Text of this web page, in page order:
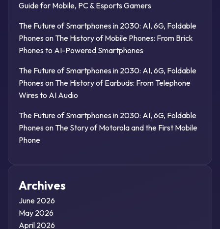
Guide for Mobile, PC & Esports Gamers
The Future of Smartphones in 2030: AI, 6G, Foldable
Phones on The History of Mobile Phones: From Brick
Phones to AI-Powered Smartphones
The Future of Smartphones in 2030: AI, 6G, Foldable
Phones on The History of Earbuds: From Telephone
Wires to AI Audio
The Future of Smartphones in 2030: AI, 6G, Foldable
Phones on The Story of Motorola and the First Mobile
Phone
Archives
June 2026
May 2026
April 2026